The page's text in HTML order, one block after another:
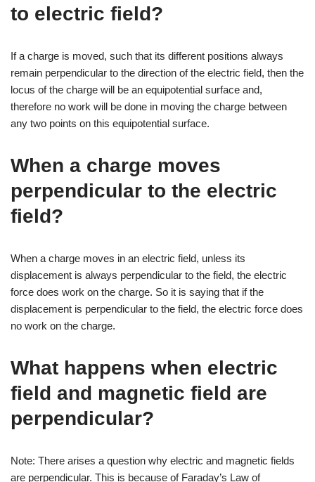
to electric field?
If a charge is moved, such that its different positions always
remain perpendicular to the direction of the electric field, then the
locus of the charge will be an equipotential surface and,
therefore no work will be done in moving the charge between
any two points on this equipotential surface.
When a charge moves
perpendicular to the electric
field?
When a charge moves in an electric field, unless its
displacement is always perpendicular to the field, the electric
force does work on the charge. So it is saying that if the
displacement is perpendicular to the field, the electric force does
no work on the charge.
What happens when electric
field and magnetic field are
perpendicular?
Note: There arises a question why electric and magnetic fields
are perpendicular. This is because of Faraday’s Law of